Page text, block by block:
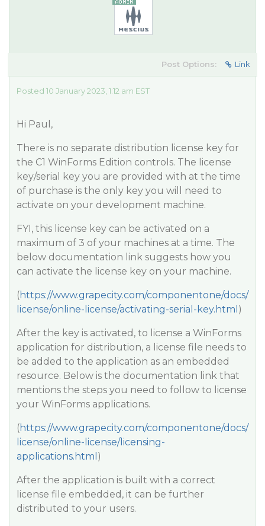
Post Options: Link
Posted 10 January 2023, 1:12 am EST
Hi Paul,
There is no separate distribution license key for
the C1 WinForms Edition controls. The license
key/serial key you are provided with at the time
of purchase is the only key you will need to
activate on your development machine.
FYI, this license key can be activated on a
maximum of 3 of your machines at a time. The
below documentation link suggests how you
can activate the license key on your machine.
(https://www.grapecity.com/componentone/docs/
license/online-license/activating-serial-key.html )
After the key is activated, to license a WinForms
application for distribution, a license file needs to
be added to the application as an embedded
resource. Below is the documentation link that
mentions the steps you need to follow to license
your WinForms applications.
(https://www.grapecity.com/componentone/docs/
license/online-license/licensing-
applications.html )
After the application is built with a correct
license file embedded, it can be further
distributed to your users.